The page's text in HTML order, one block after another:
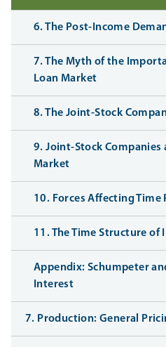
6. The Post-Income
7. The Myth of the
Loan Market
8. The Joint-Stock
9. Joint-Stock Companies
Market
10. Forces Affecting Time
11. The Time Structure of
Appendix: Schumpeter
Interest
7. Production: General